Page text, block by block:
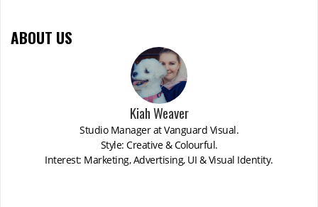
ABOUT US
Kiah Weaver
Studio Manager at Vanguard Visual.
Style: Creative & Colourful.
Interest: Marketing, Advertising, UI & Visual Identity.